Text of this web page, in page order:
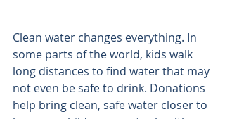
Clean water changes everything. In
some parts of the world, kids walk
long distances to find water that may
not even be safe to drink. Donations
help bring clean, safe water closer to